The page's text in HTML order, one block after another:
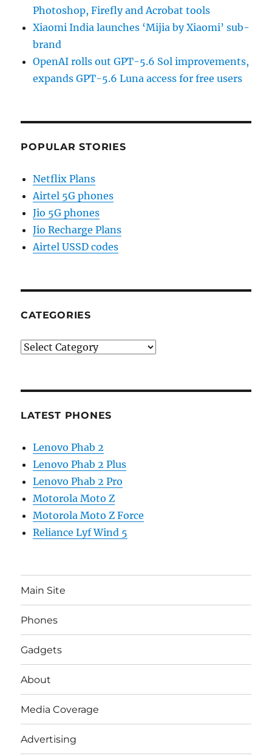
Photoshop, Firefly and Acrobat tools
Xiaomi India launches ‘Mijia by Xiaomi’ sub-
brand
OpenAI rolls out GPT-5.6 Sol improvements,
expands GPT-5.6 Luna access for free users
POPULAR STORIES
Netflix Plans
Airtel 5G phones
Jio 5G phones
Jio Recharge Plans
Airtel USSD codes
CATEGORIES
Categories
LATEST PHONES
Lenovo Phab 2
Lenovo Phab 2 Plus
Lenovo Phab 2 Pro
Motorola Moto Z
Motorola Moto Z Force
Reliance Lyf Wind 5
Main Site
Phones
Gadgets
About
Media Coverage
Advertising